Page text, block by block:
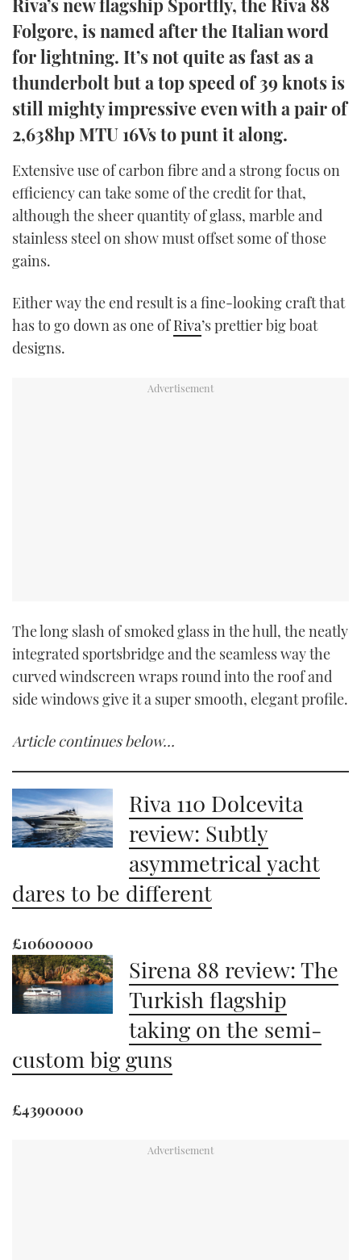
TWITTER
INSTAGRAM
Riva’s new flagship Sportfly, the Riva 88
Folgore, is named after the Italian word
for lightning. It’s not quite as fast as a
thunderbolt but a top speed of 39 knots is
still mighty impressive even with a pair of
2,638hp MTU 16Vs to punt it along.
Extensive use of carbon fibre and a strong focus on
efficiency can take some of the credit for that,
although the sheer quantity of glass, marble and
stainless steel on show must offset some of those
gains.
Either way the end result is a fine-looking craft that
has to go down as one ofRiva’s prettier big boat
designs.
The long slash of smoked glass in the hull, the neatly
integrated sportsbridge and the seamless way the
curved windscreen wraps round into the roof and
side windows give it a super smooth, elegant profile.
Article continues below…
Riva 110 Dolcevita
review: Subtly
asymmetrical yacht
dares to be different
£10600000
Sirena 88 review: The
Turkish flagship
taking on the semi-
custom big guns
£4390000